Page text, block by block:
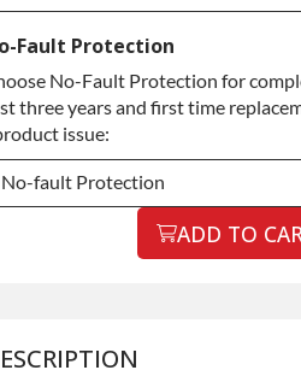
Commercial Use
Commercial Use
Fault Protection
No-Fault Protection for
three years and first time
issue:
No-fault Protection
No-fault Protection ADD TO